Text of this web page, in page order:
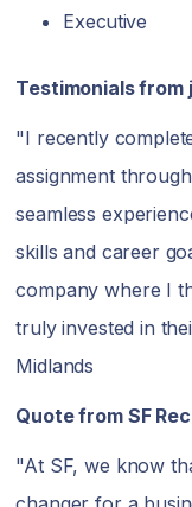
Executive
Testimonials from
"I recently
assignment
seamless
skills and career
company where I
truly invested in
Midlands
Quote from SF
"At SF, we know